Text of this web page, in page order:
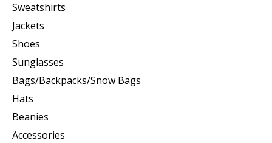
Sweatshirts
Jackets
Shoes
Sunglasses
Bags/Backpacks/Snow Bags
Hats
Beanies
Accessories